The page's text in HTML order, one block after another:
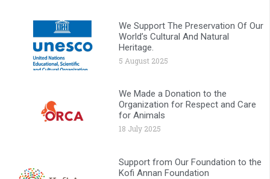
We Support The Preservation Of Our
World’s Cultural And Natural
Heritage.
5 August 2025
We Made a Donation to the
Organization for Respect and Care
for Animals
18 July 2025
Support from Our Foundation to the
Kofi Annan Foundation